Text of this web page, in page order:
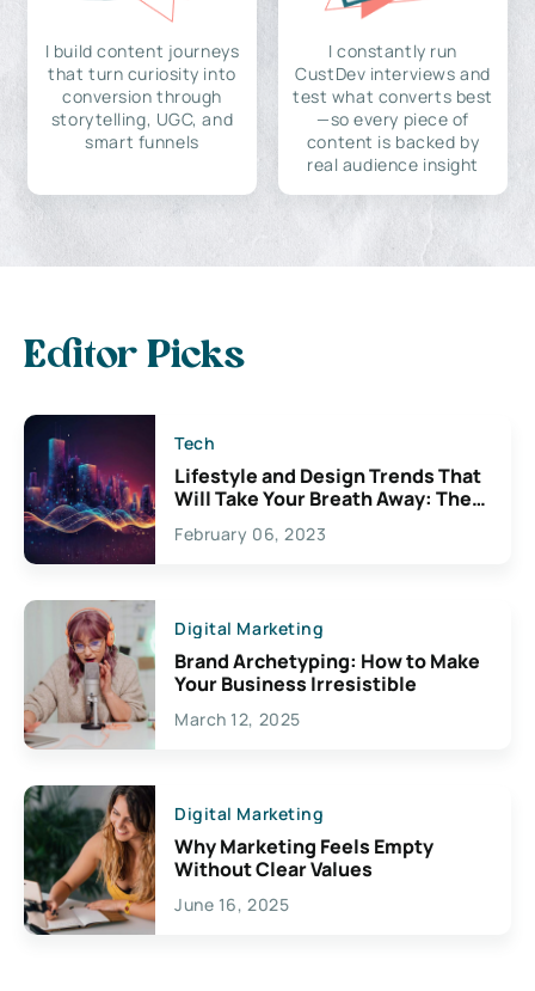
I build content journeys
that turn curiosity into
conversion through
storytelling, UGC, and
smart funnels
I constantly run
CustDev interviews and
test what converts best
—so every piece of
content is backed by
real audience insight
Editor Picks
Tech
Lifestyle and Design Trends That
Will Take Your Breath Away: The
Exciting Possibilities For
Creativity
February 06, 2023
Digital Marketing
Brand Archetyping: How to Make
Your Business Irresistible
March 12, 2025
Digital Marketing
Why Marketing Feels Empty
Without Clear Values
June 16, 2025